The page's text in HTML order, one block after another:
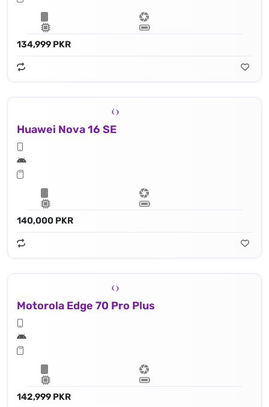
134,999 PKR
Huawei Nova 16 SE
140,000 PKR
Motorola Edge 70 Pro Plus
142,999 PKR